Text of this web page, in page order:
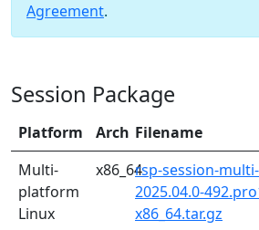
Agreement.
Session Package
Platform Arch Filename
Multi-
platform
Linux
x86_64rsp-session-
2025.04.0-
x86_64.tar.gz